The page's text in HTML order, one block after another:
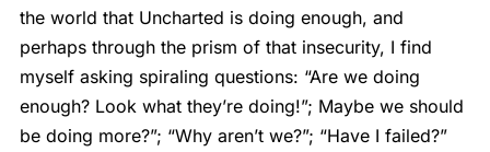
the world that Uncharted is doing enough, and
perhaps through the prism of that insecurity, I find
myself asking spiraling questions: “Are we doing
enough? Look what they’re doing!”; Maybe we should
be doing more?”; “Why aren’t we?”; “Have I failed?”